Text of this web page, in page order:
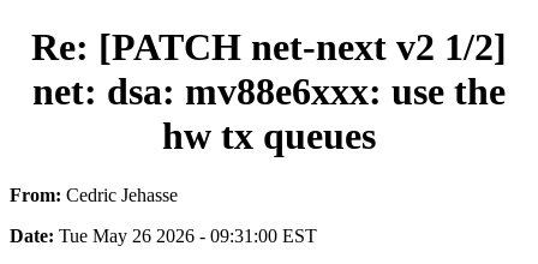
Re: [PATCH net-next v2 1/2]
net: dsa: mv88e6xxx: use the
hw tx queues
From: Cedric Jehasse
Date: Tue May 26 2026 - 09:31:00 EST